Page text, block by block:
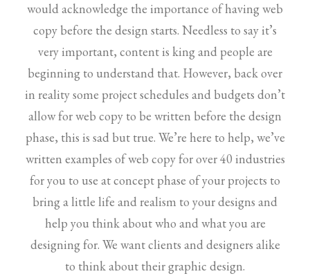
would acknowledge the importance of having web
copy before the design starts. Needless to say it’s
very important, content is king and people are
beginning to understand that. However, back over
in reality some project schedules and budgets don’t
allow for web copy to be written before the design
phase, this is sad but true. We’re here to help, we’ve
written examples of web copy for over 40 industries
for you to use at concept phase of your projects to
bring a little life and realism to your designs and
help you think about who and what you are
designing for. We want clients and designers alike
to think about their graphic design.